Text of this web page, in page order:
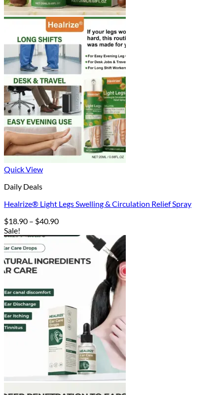
Quick View
Daily Deals
Healrize® Light Legs Swelling & Circulation Relief Spray
$18.90 – $40.90Price
$18.90
$40.90
Sale!